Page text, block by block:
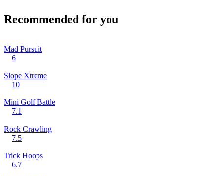
Recommended for you
Mad Pursuit
6
Slope Xtreme
10
Mini Golf Battle
7.1
Rock Crawling
7.5
Trick Hoops
6.7